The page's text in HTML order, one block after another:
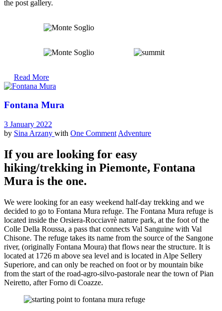
the post gallery.
Read More
Fontana Mura
3 January 2022
by Sina Arzany with One Comment Adventure
If you are looking for easy
hiking/trekking in Piemonte, Fontana
Mura is the one.
We were looking for an easy weekend half-day trekking and we
decided to go to Fontana Mura refuge. The Fontana Mura refuge is
located inside the Orsiera-Rocciavrè nature park, at the foot of the
Colle Della Roussa, a pass that connects Val Sanguine with Val
Chisone. The refuge takes its name from the source of the Sangone
river, (originally Fontana Moura) that flows near the structure. It is
located at 1726 m above sea level and is located in Alpe Sellery
Superiore, and can only be reached on foot or by mountain bike
from the start of the road-agro-silvo-pastorale near the town of Pian
Neiretto, after Forno di Coazze.